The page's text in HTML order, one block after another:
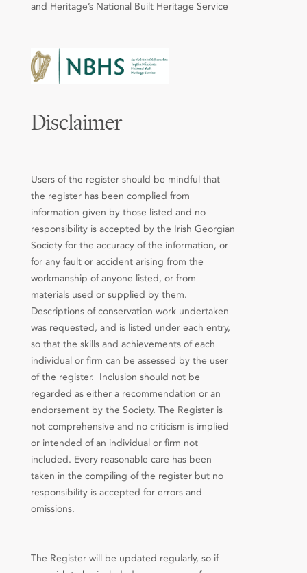
and Heritage’s National Built Heritage Service
Disclaimer
Users of the register should be mindful that
the register has been complied from
information given by those listed and no
responsibility is accepted by the Irish Georgian
Society for the accuracy of the information, or
for any fault or accident arising from the
workmanship of anyone listed, or from
materials used or supplied by them.
Descriptions of conservation work undertaken
was requested, and is listed under each entry,
so that the skills and achievements of each
individual or firm can be assessed by the user
of the register. Inclusion should not be
regarded as either a recommendation or an
endorsement by the Society. The Register is
not comprehensive and no criticism is implied
or intended of an individual or firm not
included. Every reasonable care has been
taken in the compiling of the register but no
responsibility is accepted for errors and
omissions.
The Register will be updated regularly, so if